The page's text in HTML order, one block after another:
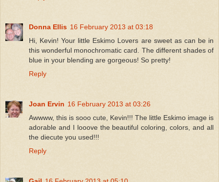
Donna Ellis 16 February 2013 at 03:18
Hi, Kevin! Your little Eskimo Lovers are sweet as can be in
this wonderful monochromatic card. The different shades of
blue in your blending are gorgeous! So pretty!
Reply
Joan Ervin 16 February 2013 at 03:26
Awwww, this is sooo cute, Kevin!!! The little Eskimo image is
adorable and I looove the beautiful coloring, colors, and all
the diecute you used!!!
Reply